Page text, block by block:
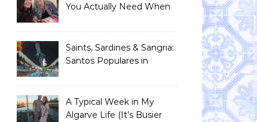
You Actually Need When
Saints, Sardines & Sangria:
Santos Populares in
A Typical Week in My
Algarve Life (It’s Busier